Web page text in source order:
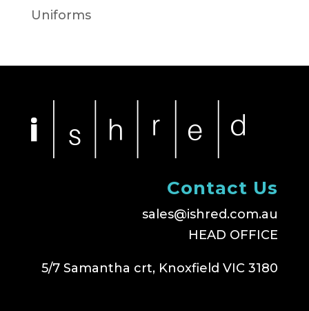
Uniforms
Contact Us
sales@ishred.com.au
HEAD OFFICE
5/7 Samantha crt, Knoxfield VIC 3180